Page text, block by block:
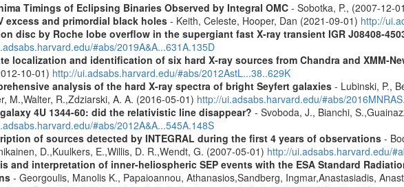
Timings of Eclipsing Binaries Observed by Integral OMC- Sobotka, P., (2007-12-
excess and primordial black holes- Keith, Celeste, Hooper, Dan (2021-09-01) http://
disc by Roche lobe overflow in the supergiant fast X-ray transient IGR J08408-
#abs/2019A&A...631A.135D
localization and identification of six hard X-ray sources from Chandra and XMM-
10-01) http://ui.adsabs.harvard.edu/#abs/2012AstL...38..629K
analysis of the hard X-ray spectra of bright Seyfert galaxies- Lubinski, P.,
M.,Walter, R.,Zdziarski, A. A. (2016-05-01) http://ui.adsabs.harvard.edu/#abs/
4U 1344-60: did the relativistic line disappear? - Svoboda, J., Bianchi,
#abs/2012A&A...545A.148S
of sources detected by INTEGRAL during the first 4 years of observations-
D.,Kuulkers, E.,Willis, D. R.,Wendt, G. (2007-05-01) http://ui.adsabs.harvard.edu/
and interpretation of inner-heliospheric SEP events with the ESA Standard
- Georgoulis, Manolis K., Papaioannou, Athanasios,Sandberg, Ingmar,Anastasiadis,